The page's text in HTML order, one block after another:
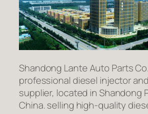
Shandong Lante Auto Parts
professional diesel injector
supplier, located in Shandong
China. selling high-quality